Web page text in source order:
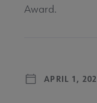
Award.
APRIL 1,